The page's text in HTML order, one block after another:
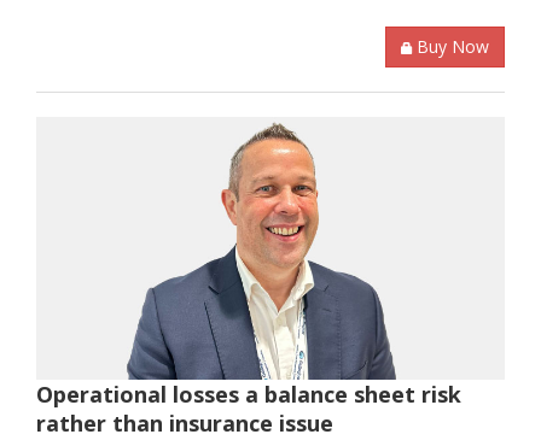
Buy Now
Operational losses a balance sheet risk
rather than insurance issue